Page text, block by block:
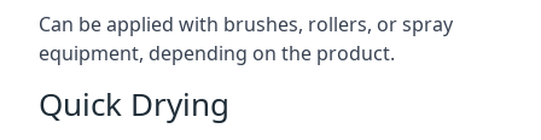
Can be applied with brushes, rollers, or spray
equipment, depending on the product.
Quick Drying